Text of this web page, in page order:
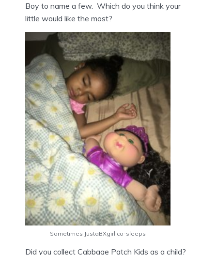
Boy to name a few. Which do you think your
little would like the most?
Sometimes JustaBXgirl co-sleeps
Did you collect Cabbage Patch Kids as a child?